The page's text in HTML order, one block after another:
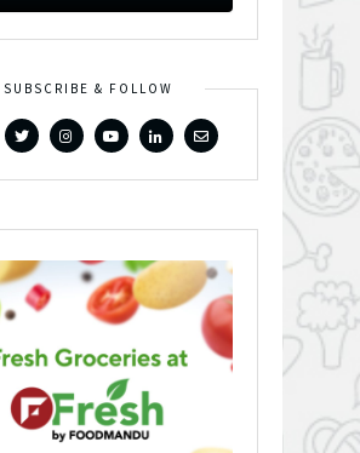
SUBSCRIBE & FOLLOW